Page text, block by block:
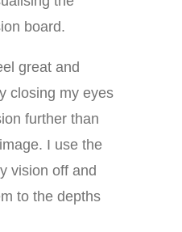
board.
great and
closing my eyes
further than
I use the
vision off and
to the depths